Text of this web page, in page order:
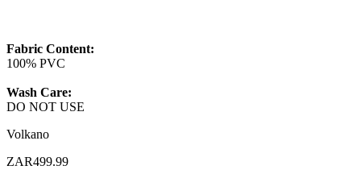
Fabric Content:
100% PVC
Wash Care:
DO NOT USE
Volkano
ZAR499.99